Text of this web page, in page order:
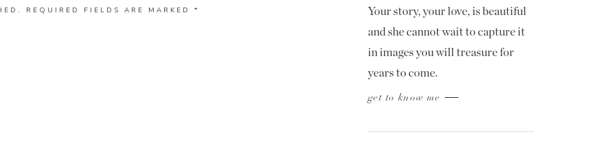
get to know me
Your story, your love, is beautiful
and she cannot wait to capture it
in images you will treasure for
years to come.
REQUIRED FIELDS ARE MARKED *